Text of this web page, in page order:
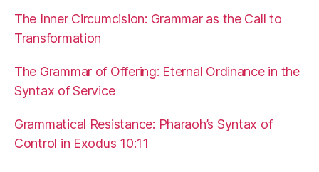
The Inner Circumcision: Grammar as the Call to
Transformation
The Grammar of Offering: Eternal Ordinance in the
Syntax of Service
Grammatical Resistance: Pharaoh’s Syntax of
Control in Exodus 10:11